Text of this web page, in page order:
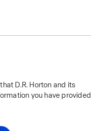
D.R. Horton and its
you have provided